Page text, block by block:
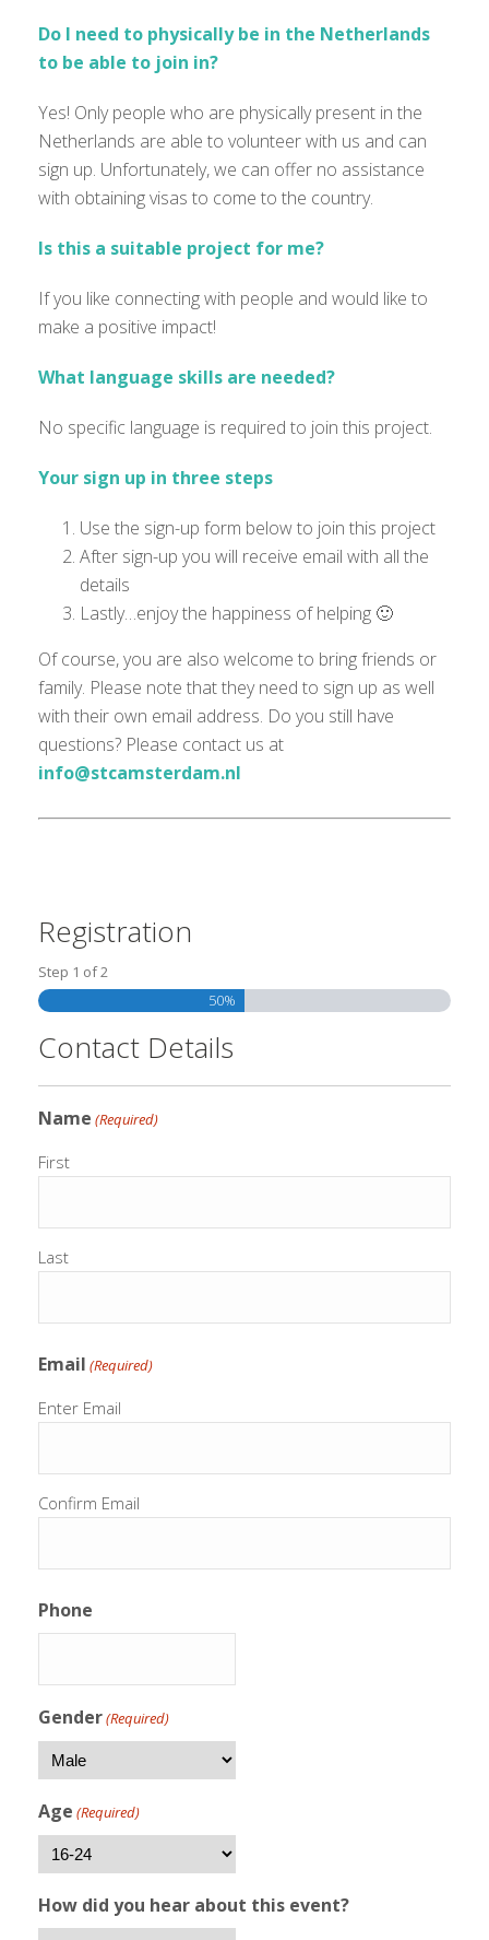
Do I need to physically be in the Netherlands
to be able to join in?
Yes! Only people who are physically present in the
Netherlands are able to volunteer with us and can
sign up. Unfortunately, we can offer no assistance
with obtaining visas to come to the country.
Is this a suitable project for me?
If you like connecting with people and would like to
make a positive impact!
What language skills are needed?
No specific language is required to join this project.
Your sign up in three steps
Use the sign-up form below to join this project
After sign-up you will receive email with all the
details
Lastly…enjoy the happiness of helping 🙂
Of course, you are also welcome to bring friends or
family. Please note that they need to sign up as well
with their own email address. Do you still have
questions? Please contact us at
info@stcamsterdam.nl
Registration
Step 1 of2
50%
Contact Details
Name (Required)
First
Last
Email (Required)
Enter Email
Confirm Email
Phone
Gender(Required)
Age (Required)
How did you hear about this event?